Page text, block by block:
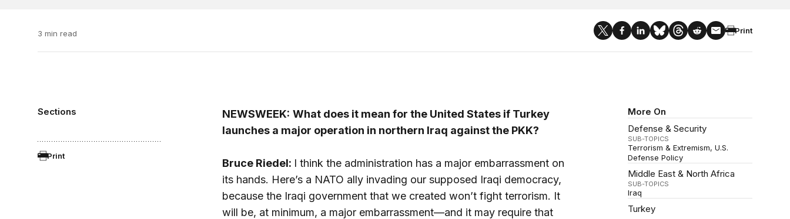
3 min read Print
Sections
Print
More On
Defense & Security
SUB-TOPICS
Terrorism & Extremism U.S.
Defense Policy
Middle East & North Africa
SUB-TOPICS
Iraq
Turkey
NEWSWEEK: What does it mean for the United States if Turkey
launches a major operation in northern Iraq against the PKK?
Bruce Riedel: I think the administration has a major embarrassment on
its hands. Here’s a NATO ally invading our supposed Iraqi democracy,
because the Iraqi government that we created won’t fight terrorism. It
will be, at minimum, a major embarrassment—and it may require that